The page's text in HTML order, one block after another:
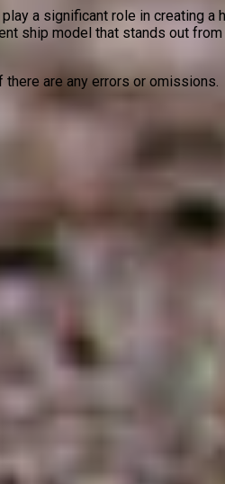
a significant role in creating
ship model that stands out
are any errors or omissions.